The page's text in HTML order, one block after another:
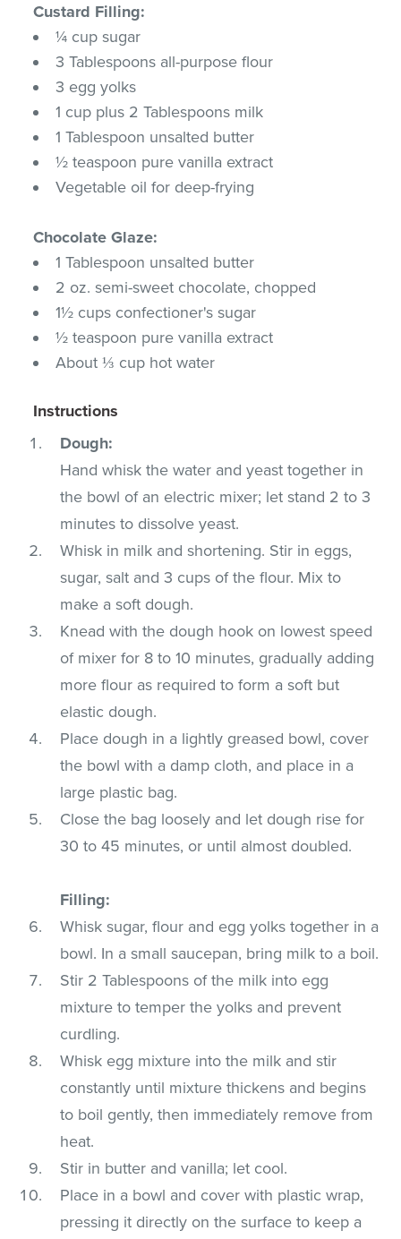
Custard Filling:
¼ cup sugar
3 Tablespoons all-purpose flour
3 egg yolks
1 cup plus 2 Tablespoons milk
1 Tablespoon unsalted butter
½ teaspoon pure vanilla extract
Vegetable oil for deep-frying
Chocolate Glaze:
1 Tablespoon unsalted butter
2 oz. semi-sweet chocolate, chopped
1½ cups confectioner's sugar
½ teaspoon pure vanilla extract
About ⅓ cup hot water
Instructions
Dough:
Hand whisk the water and yeast together in
the bowl of an electric mixer; let stand 2 to 3
minutes to dissolve yeast.
Whisk in milk and shortening. Stir in eggs,
sugar, salt and 3 cups of the flour. Mix to
make a soft dough.
Knead with the dough hook on lowest speed
of mixer for 8 to 10 minutes, gradually adding
more flour as required to form a soft but
elastic dough.
Place dough in a lightly greased bowl, cover
the bowl with a damp cloth, and place in a
large plastic bag.
Close the bag loosely and let dough rise for
30 to 45 minutes, or until almost doubled.
Filling:
Whisk sugar, flour and egg yolks together in a
bowl. In a small saucepan, bring milk to a boil.
Stir 2 Tablespoons of the milk into egg
mixture to temper the yolks and prevent
curdling.
Whisk egg mixture into the milk and stir
constantly until mixture thickens and begins
to boil gently, then immediately remove from
heat.
Stir in butter and vanilla; let cool.
Place in a bowl and cover with plastic wrap,
pressing it directly on the surface to keep a